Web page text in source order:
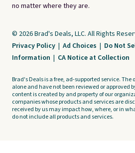
no matter where they are.
© 2026 Brad's Deals, LLC. All Rights
Privacy Policy | Ad Choices | Do Not
Information | CA Notice at Collection
Brad's Deals is a free, ad-supported service. The
alone and have not been reviewed or approved
content is created by and property of our
companies whose products and services are
received by us may impact how, where, or in
do not include all products and services.